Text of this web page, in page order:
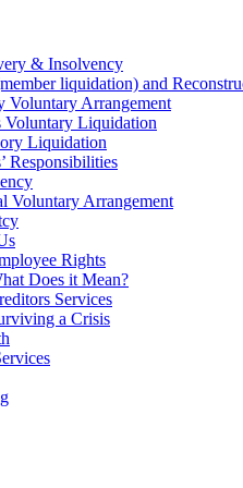
& Insolvency
liquidation) and
Voluntary Arrangement
Voluntary Liquidation
Liquidation
Responsibilities
Voluntary Arrangement
Rights
Does it Mean?
Services
a Crisis